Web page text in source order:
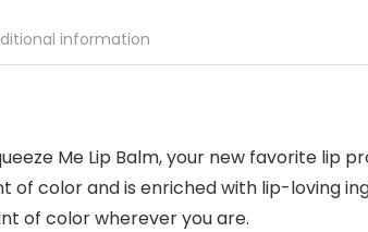
information
Me Lip Balm, your new favorite
of color and is enriched with lip-loving
of color wherever you are.